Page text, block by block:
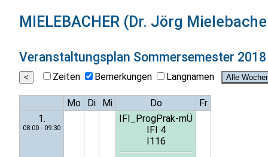
MIELEBACHER (Dr. Jörg
Veranstaltungsplan Sommersemester 2018
Zeiten Bemerkungen Langnamen
Mo Di Mi Do
Fr
1.
08:00 - 09:30
IFI_ProgPrak-mÜ
IFI 4
I116